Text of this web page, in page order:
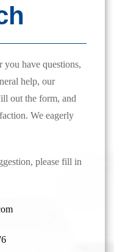
have questions,
help, our
out the form, and
We eagerly
please fill in